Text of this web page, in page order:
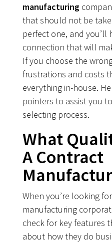
manufacturing
that should not be
perfect one, and you’ll
connection that will
If you choose the
frustrations and costs
everything in-house.
pointers to assist you
selecting process.
What
A Contract
When you’re looking
manufacturing
check for key features
about how they do